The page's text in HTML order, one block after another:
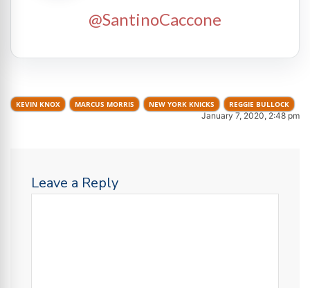
@SantinoCaccone
KEVIN KNOX MARCUS MORRIS NEW YORK KNICKS REGGIE BULLOCK
January 7, 2020, 2:48 pm
Leave a Reply